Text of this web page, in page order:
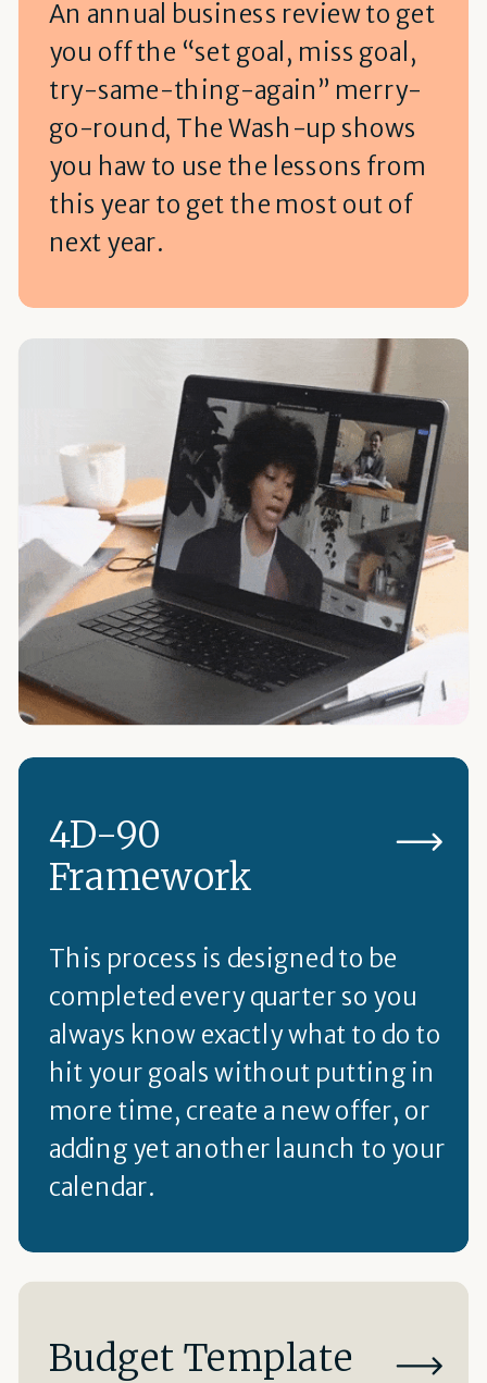
An annual business review to get
you off the “set goal, miss goal,
try-same-thing-again” merry-
go-round, The Wash-up shows
you haw to use the lessons from
this year to get the most out of
next year.
4D-90
Framework
This process is designed to be
completed every quarter so you
always know exactly what to do to
hit your goals without putting in
more time, create a new offer, or
adding yet another launch to your
calendar.
Budget Template